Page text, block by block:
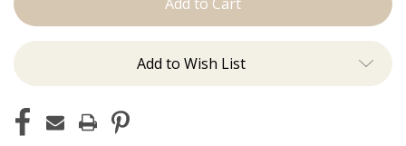
Add to Wish List